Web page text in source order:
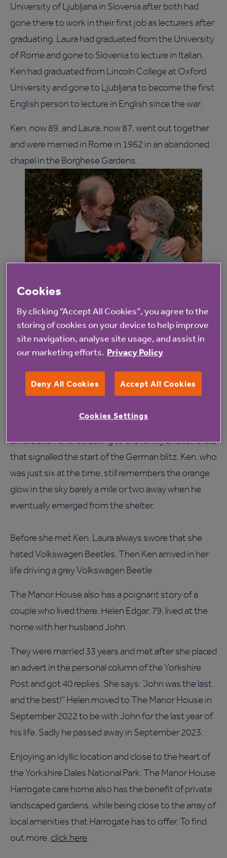
University of Ljubljana in Slovenia after both had
gone there to work in their first job as lecturers after
graduating. Laura had graduated from the University
of Rome and gone to Slovenia to lecture in Italian.
Ken had graduated from Lincoln College at Oxford
University and gone to Ljubljana to become the first
English person to lecture in English since the war.
Ken, now 89, and Laura, now 87, went out together
and were married in Rome in 1962 in an abandoned
chapel in the Borghese Gardens.
They remained working in Ljubljana – a place they
both loved – for several years before moving to
teach at other European universities and eventually
until retirement.
war years and Ken particularly remembers hearing an
air raid siren and retreating to the family shelter, a raid
that signalled the start of the German blitz. Ken, who
was just six at the time, still remembers the orange
glow in the sky barely a mile or two away when he
eventually emerged from the shelter.
Before she met Ken, Laura always swore that she
hated Volkswagen Beetles. Then Ken arrived in her
life driving a grey Volkswagen Beetle.
The Manor House also has a poignant story of a
couple who lived there. Helen Edgar, 79, lived at the
home with her husband John.
They were married 33 years and met after she placed
an advert in the personal column of the Yorkshire
Post and got 40 replies. She says: “John was the last
and the best!” Helen moved to The Manor House in
September 2022 to be with John for the last year of
his life. Sadly he passed away in September 2023.
Enjoying an idyllic location and close to the heart of
the Yorkshire Dales National Park, The Manor House
Harrogate care home also has the benefit of private
landscaped gardens, while being close to the array of
local amenities that Harrogate has to offer. To find
out more, click here.
Cookies
By clicking “Accept All Cookies”, you agree to the
storing of cookies on your device to help improve
site navigation, analyse site usage, and assist in
our marketing efforts. Privacy Policy
Deny All Cookies Accept All Cookies
Cookies Settings